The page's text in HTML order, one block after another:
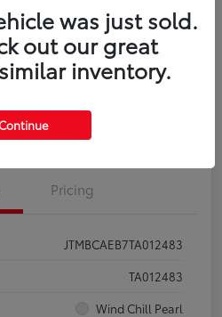
Value Your Trade
No impact on your credit
Pricing
JTMBCAEB7TA012483
TA012483
Wind Chill Pearl
was just sold.
out our great
inventory.